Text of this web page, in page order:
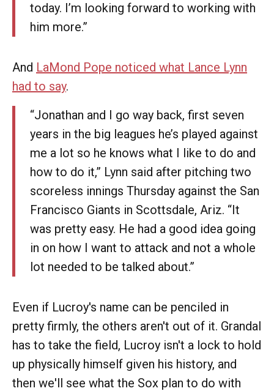
today. I’m looking forward to working with
him more.”
And LaMond Pope noticed what Lance Lynn
had to say.
“Jonathan and I go way back, first seven
years in the big leagues he’s played against
me a lot so he knows what I like to do and
how to do it,” Lynn said after pitching two
scoreless innings Thursday against the San
Francisco Giants in Scottsdale, Ariz. “It
was pretty easy. He had a good idea going
in on how I want to attack and not a whole
lot needed to be talked about.”
Even if Lucroy's name can be penciled in
pretty firmly, the others aren't out of it. Grandal
has to take the field, Lucroy isn't a lock to hold
up physically himself given his history, and
then we'll see what the Sox plan to do with